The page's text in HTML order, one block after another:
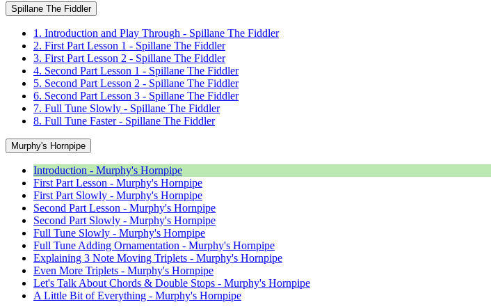
Spillane The Fiddler
1. Introduction and Play Through - Spillane The Fiddler
2. First Part Lesson 1 - Spillane The Fiddler
3. First Part Lesson 2 - Spillane The Fiddler
4. Second Part Lesson 1 - Spillane The Fiddler
5. Second Part Lesson 2 - Spillane The Fiddler
6. Second Part Lesson 3 - Spillane The Fiddler
7. Full Tune Slowly - Spillane The Fiddler
8. Full Tune Faster - Spillane The Fiddler
Murphy's Hornpipe
Introduction - Murphy's Hornpipe
First Part Lesson - Murphy's Hornpipe
First Part Slowly - Murphy's Hornpipe
Second Part Lesson - Murphy's Hornpipe
Second Part Slowly - Murphy's Hornpipe
Full Tune Slowly - Murphy's Hornpipe
Full Tune Adding Ornamentation - Murphy's Hornpipe
Explaining 3 Note Moving Triplets - Murphy's Hornpipe
Even More Triplets - Murphy's Hornpipe
Let's Talk About Chords & Double Stops - Murphy's Hornpipe
A Little Bit of Everything - Murphy's Hornpipe